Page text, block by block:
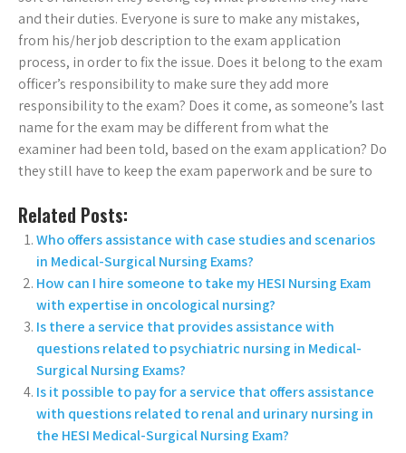
and their duties. Everyone is sure to make any mistakes,
from his/her job description to the exam application
process, in order to fix the issue. Does it belong to the exam
officer’s responsibility to make sure they add more
responsibility to the exam? Does it come, as someone’s last
name for the exam may be different from what the
examiner had been told, based on the exam application? Do
they still have to keep the exam paperwork and be sure to
Related Posts:
Who offers assistance with case studies and scenarios
in Medical-Surgical Nursing Exams?
How can I hire someone to take my HESI Nursing Exam
with expertise in oncological nursing?
Is there a service that provides assistance with
questions related to psychiatric nursing in Medical-
Surgical Nursing Exams?
Is it possible to pay for a service that offers assistance
with questions related to renal and urinary nursing in
the HESI Medical-Surgical Nursing Exam?